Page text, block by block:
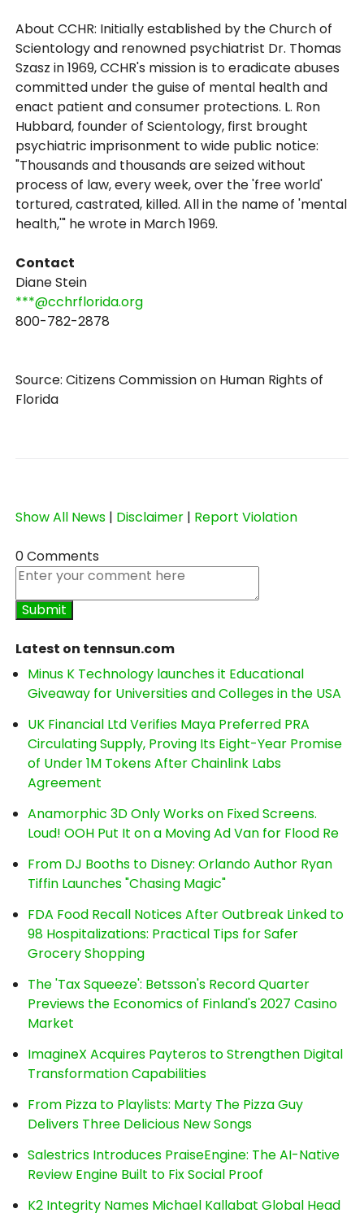
About CCHR: Initially established by the Church of
Scientology and renowned psychiatrist Dr. Thomas
Szasz in 1969, CCHR's mission is to eradicate abuses
committed under the guise of mental health and
enact patient and consumer protections. L. Ron
Hubbard, founder of Scientology, first brought
psychiatric imprisonment to wide public notice:
"Thousands and thousands are seized without
process of law, every week, over the 'free world'
tortured, castrated, killed. All in the name of 'mental
health,'" he wrote in March 1969.
Contact
Diane Stein
***@cchrflorida.org
800-782-2878
Source: Citizens Commission on Human Rights of
Florida
Show All News | Disclaimer | Report Violation
0 Comments
Latest on tennsun.com
Minus K Technology launches it Educational
Giveaway for Universities and Colleges in the USA
UK Financial Ltd Verifies Maya Preferred PRA
Circulating Supply, Proving Its Eight-Year Promise
of Under 1M Tokens After Chainlink Labs
Agreement
Anamorphic 3D Only Works on Fixed Screens.
Loud! OOH Put It on a Moving Ad Van for Flood Re
From DJ Booths to Disney: Orlando Author Ryan
Tiffin Launches "Chasing Magic"
FDA Food Recall Notices After Outbreak Linked to
98 Hospitalizations: Practical Tips for Safer
Grocery Shopping
The 'Tax Squeeze': Betsson's Record Quarter
Previews the Economics of Finland's 2027 Casino
Market
ImagineX Acquires Payteros to Strengthen Digital
Transformation Capabilities
From Pizza to Playlists: Marty The Pizza Guy
Delivers Three Delicious New Songs
Salestrics Introduces PraiseEngine: The AI-Native
Review Engine Built to Fix Social Proof
K2 Integrity Names Michael Kallabat Global Head